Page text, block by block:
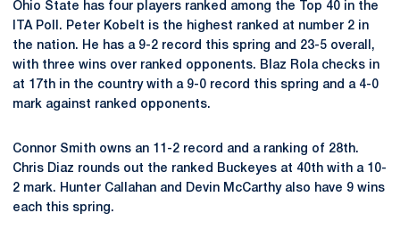
Ohio State has four players ranked among the Top 40 in the
ITA Poll. Peter Kobelt is the highest ranked at number 2 in
the nation. He has a 9-2 record this spring and 23-5 overall,
with three wins over ranked opponents. Blaz Rola checks in
at 17th in the country with a 9-0 record this spring and a 4-0
mark against ranked opponents.
Connor Smith owns an 11-2 record and a ranking of 28th.
Chris Diaz rounds out the ranked Buckeyes at 40th with a 10-
2 mark. Hunter Callahan and Devin McCarthy also have 9 wins
each this spring.